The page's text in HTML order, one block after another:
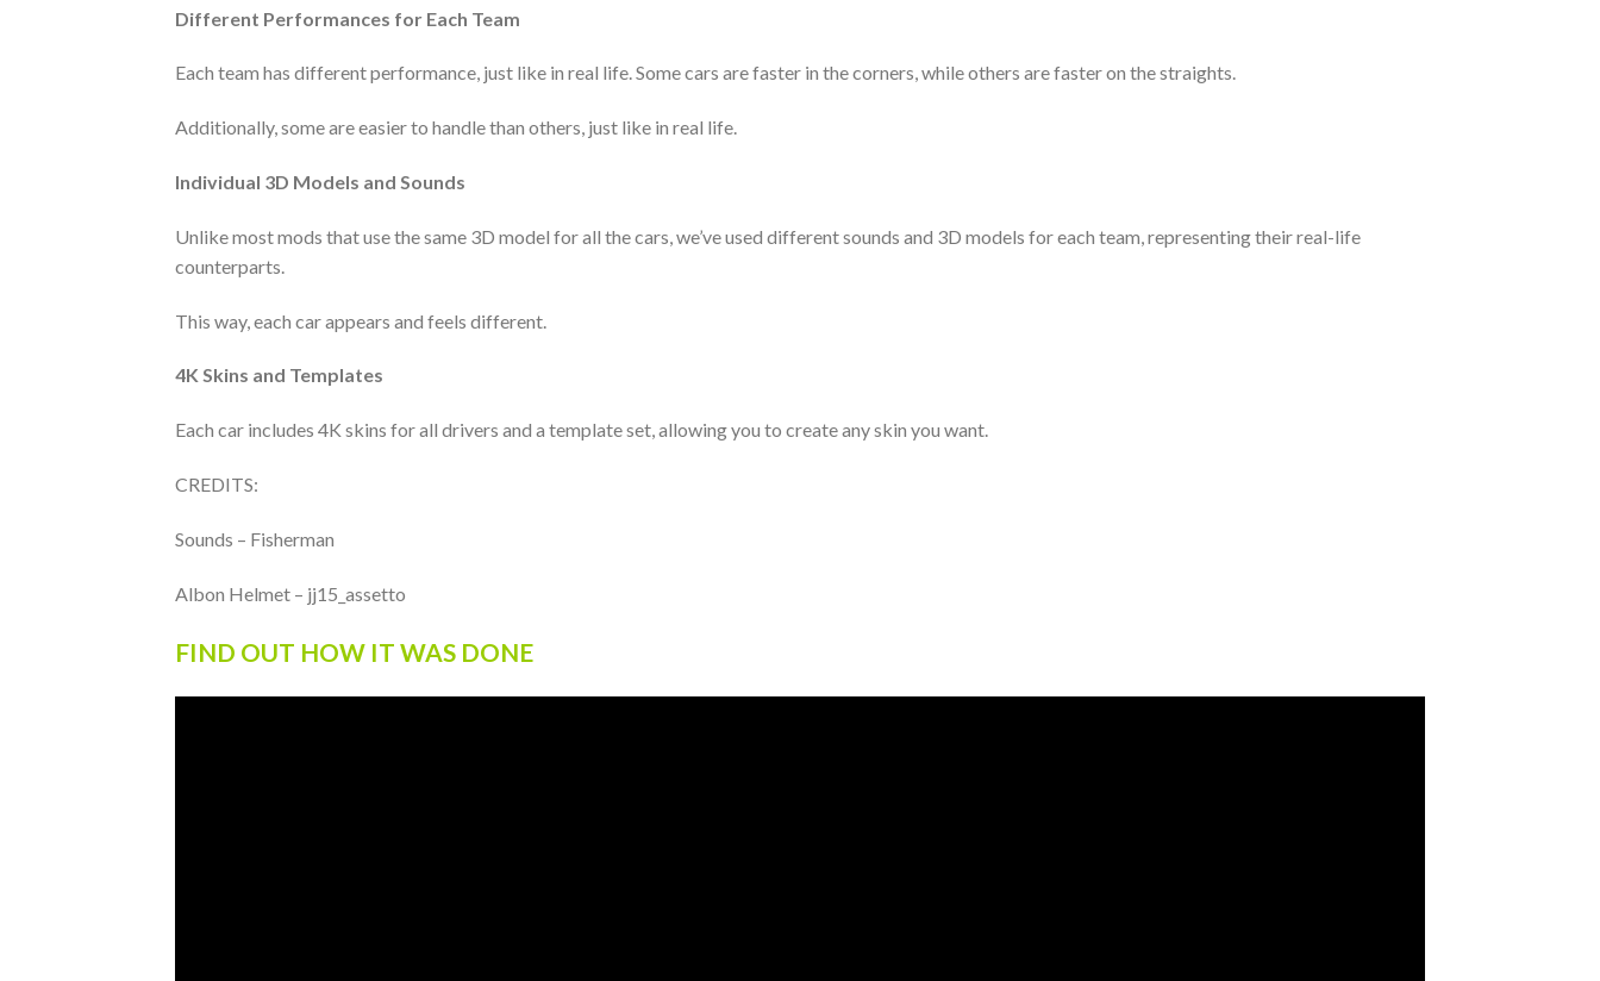
Different Performances for Each Team
Each team has different performance, just like in real life. Some cars are faster in the corners, while others are faster on the straights.
Additionally, some are easier to handle than others, just like in real life.
Individual 3D Models and Sounds
Unlike most mods that use the same 3D model for all the cars, we’ve used different sounds and 3D models for each team, representing their real-life
counterparts.
This way, each car appears and feels different.
4K Skins and Templates
Each car includes 4K skins for all drivers and a template set, allowing you to create any skin you want.
CREDITS:
Sounds – Fisherman
Albon Helmet – jj15_assetto
FIND OUT HOW IT WAS DONE